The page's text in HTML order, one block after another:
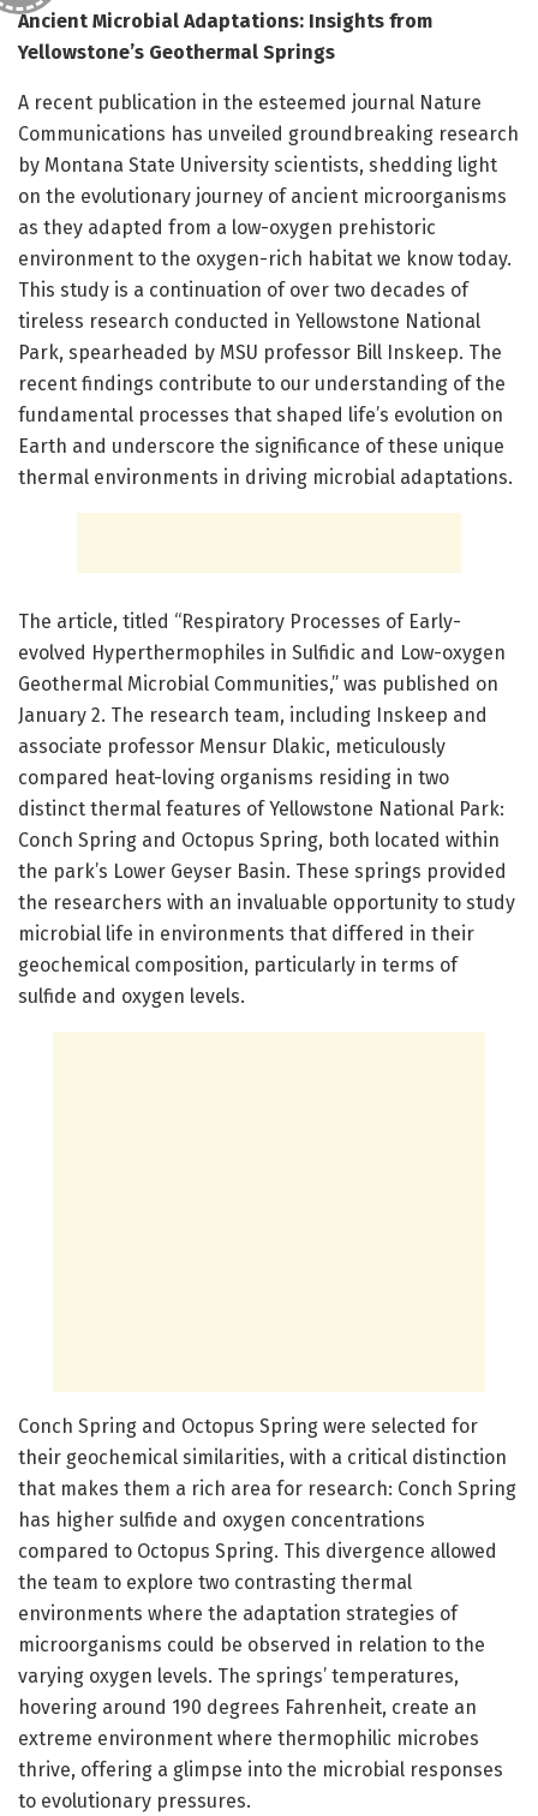
Ancient Microbial Adaptations: Insights from
Yellowstone’s Geothermal Springs
A recent publication in the esteemed journal Nature
Communications has unveiled groundbreaking research
by Montana State University scientists, shedding light
on the evolutionary journey of ancient microorganisms
as they adapted from a low-oxygen prehistoric
environment to the oxygen-rich habitat we know today.
This study is a continuation of over two decades of
tireless research conducted in Yellowstone National
Park, spearheaded by MSU professor Bill Inskeep. The
recent findings contribute to our understanding of the
fundamental processes that shaped life’s evolution on
Earth and underscore the significance of these unique
thermal environments in driving microbial adaptations.
The article, titled “Respiratory Processes of Early-
evolved Hyperthermophiles in Sulfidic and Low-oxygen
Geothermal Microbial Communities,” was published on
January 2. The research team, including Inskeep and
associate professor Mensur Dlakic, meticulously
compared heat-loving organisms residing in two
distinct thermal features of Yellowstone National Park:
Conch Spring and Octopus Spring, both located within
the park’s Lower Geyser Basin. These springs provided
the researchers with an invaluable opportunity to study
microbial life in environments that differed in their
geochemical composition, particularly in terms of
sulfide and oxygen levels.
Conch Spring and Octopus Spring were selected for
their geochemical similarities, with a critical distinction
that makes them a rich area for research: Conch Spring
has higher sulfide and oxygen concentrations
compared to Octopus Spring. This divergence allowed
the team to explore two contrasting thermal
environments where the adaptation strategies of
microorganisms could be observed in relation to the
varying oxygen levels. The springs’ temperatures,
hovering around 190 degrees Fahrenheit, create an
extreme environment where thermophilic microbes
thrive, offering a glimpse into the microbial responses
to evolutionary pressures.